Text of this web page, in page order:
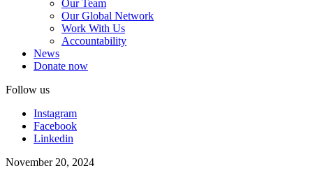
Our Team
Our Global Network
Work With Us
Accountability
News
Donate now
Follow us
Instagram
Facebook
Linkedin
November 20, 2024